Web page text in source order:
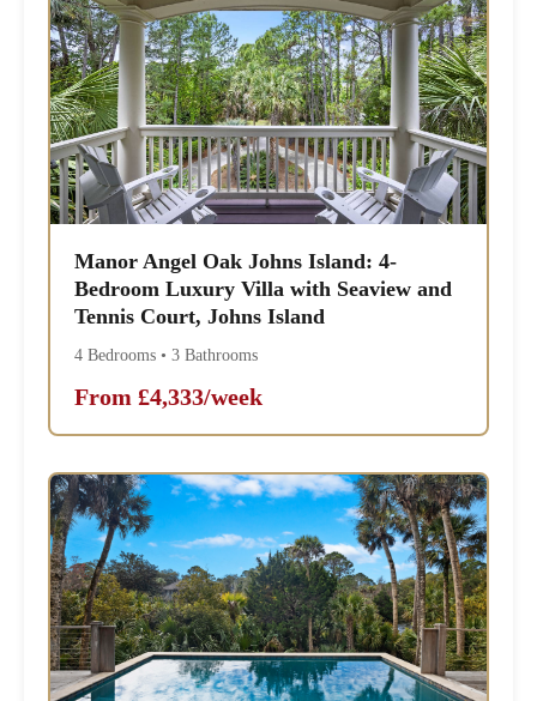
Manor Angel Oak Johns Island: 4-
Bedroom Luxury Villa with Seaview and
Tennis Court, Johns Island
4 Bedrooms • 3 Bathrooms
From £4,333/week